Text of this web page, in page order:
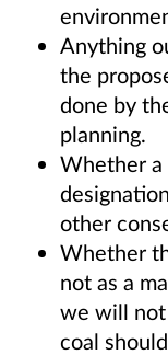
Anything
the
done by
planning.
Whether a
other
Whether
not as a
we will not
coal